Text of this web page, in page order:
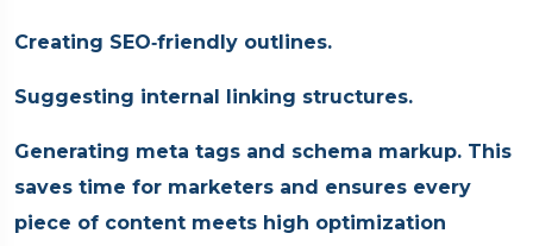
Creating SEO‑friendly outlines.
Suggesting internal linking structures.
Generating meta tags and schema markup. This
saves time for marketers and ensures every
piece of content meets high optimization